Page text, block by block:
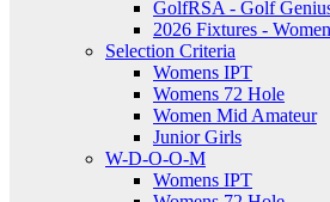
GolfRSA - Golf
2026 Fixtures - Women
Selection Criteria
Womens IPT
Womens 72 Hole
Women Mid Amateur
Junior Girls
W-D-O-O-M
Womens IPT